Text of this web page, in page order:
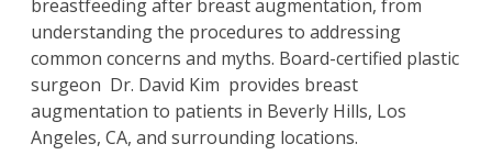
breastfeeding after breast augmentation, from
understanding the procedures to addressing
common concerns and myths. Board-certified plastic
surgeon Dr. David Kim provides breast
augmentation to patients in Beverly Hills, Los
Angeles, CA, and surrounding locations.